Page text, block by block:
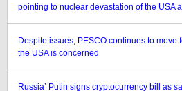
pointing to nuclear devastation of the USA
Despite issues, PESCO continues to move
the USA is concerned
Russia’ Putin signs cryptocurrency bill as